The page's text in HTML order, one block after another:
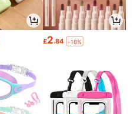
£2.84 -18%